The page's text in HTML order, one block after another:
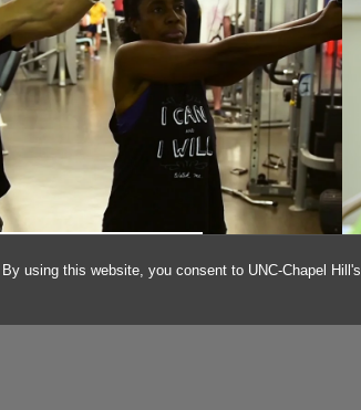
using this website, you consent to UNC-Chapel
ANDRE GOMEZ-DEMINE